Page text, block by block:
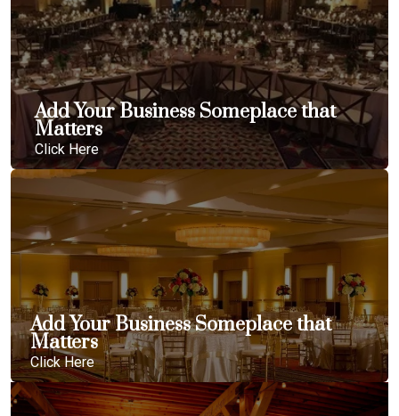
Add Your Business Someplace that
Matters
Click Here
Add Your Business Someplace that
Matters
Click Here